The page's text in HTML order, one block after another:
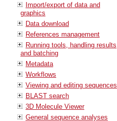
Import/export of data and
graphics
Data download
References management
Running tools, handling results
and batching
Metadata
Workflows
Viewing and editing sequences
BLAST search
3D Molecule Viewer
General sequence analyses